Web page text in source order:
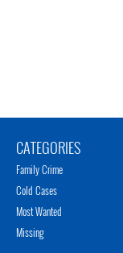
CATEGORIES
Family Crime
Cold Cases
Most Wanted
Missing